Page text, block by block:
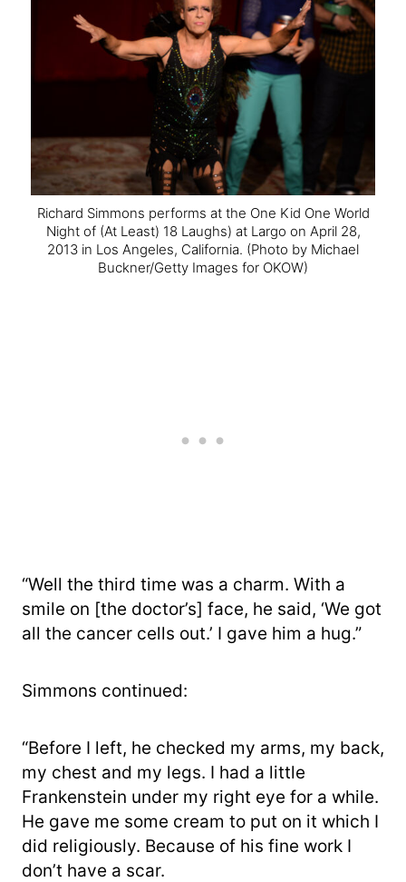
Richard Simmons performs at the One Kid One World
Night of (At Least) 18 Laughs) at Largo on April 28,
2013 in Los Angeles, California. (Photo by Michael
Buckner/Getty Images for OKOW)
“Well the third time was a charm. With a
smile on [the doctor’s] face, he said, ‘We got
all the cancer cells out.’ I gave him a hug.”
Simmons continued:
“Before I left, he checked my arms, my back,
my chest and my legs. I had a little
Frankenstein under my right eye for a while.
He gave me some cream to put on it which I
did religiously. Because of his fine work I
don’t have a scar.